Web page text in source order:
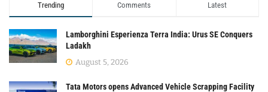
Trending Comments Latest
Lamborghini Esperienza Terra India: Urus SE Conquers
Ladakh
August 5, 2026
Tata Motors opens Advanced Vehicle Scrapping Facility